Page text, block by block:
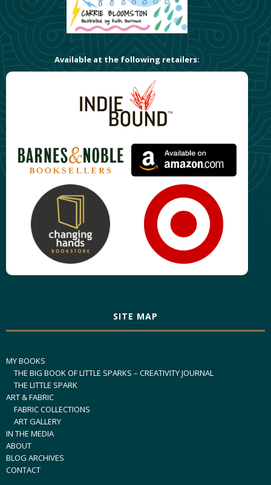
Available at the following retailers:
SITE MAP
MY BOOKS
THE BIG BOOK OF LITTLE SPARKS – CREATIVITY JOURNAL
THE LITTLE SPARK
ART & FABRIC
FABRIC COLLECTIONS
ART GALLERY
IN THE MEDIA
ABOUT
BLOG ARCHIVES
CONTACT